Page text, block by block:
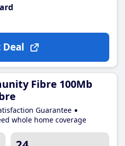
Deal
Fibre 100Mb
Guarantee
whole home coverage